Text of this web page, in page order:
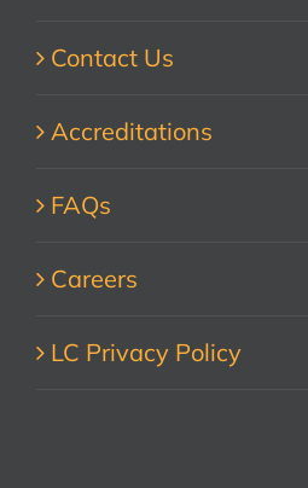
Contact Us
Accreditations
FAQs
Careers
LC Privacy Policy